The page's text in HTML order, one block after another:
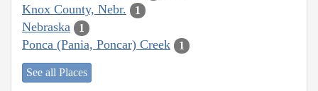
Knox County, Nebr. 1
Nebraska 1
Ponca (Pania, Poncar) Creek 1
See all Places